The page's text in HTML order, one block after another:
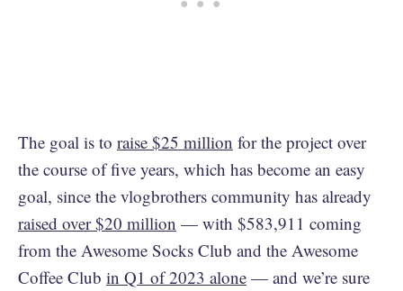
The goal is to raise $25 million for the project over
the course of five years, which has become an easy
goal, since the vlogbrothers community has already
raised over $20 million — with $583,911 coming
from the Awesome Socks Club and the Awesome
Coffee Club in Q1 of 2023 alone — and we’re sure